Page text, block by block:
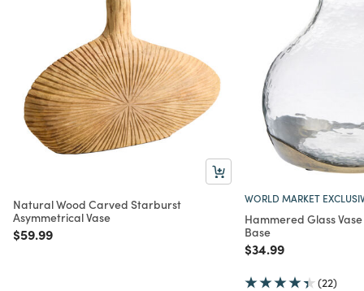
Natural Wood Carved Starburst
Asymmetrical Vase
Price reduced from
$59.99to
WORLD MARKET
Hammered Glass
Base
Price reduced from
$34.99to
(22)